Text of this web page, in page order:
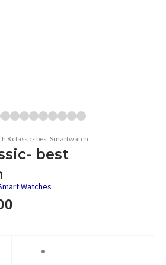
8 classic- best Smartwatch
best
Watches